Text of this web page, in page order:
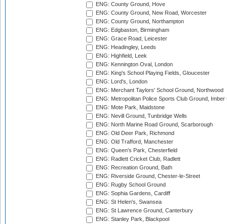
ENG: County Ground, Hove
ENG: County Ground, New Road, Worcester
ENG: County Ground, Northampton
ENG: Edgbaston, Birmingham
ENG: Grace Road, Leicester
ENG: Headingley, Leeds
ENG: Highfield, Leek
ENG: Kennington Oval, London
ENG: King's School Playing Fields, Gloucester
ENG: Lord's, London
ENG: Merchant Taylors' School Ground, Northwood
ENG: Metropolitan Police Sports Club Ground,
ENG: Mote Park, Maidstone
ENG: Nevill Ground, Tunbridge Wells
ENG: North Marine Road Ground, Scarborough
ENG: Old Deer Park, Richmond
ENG: Old Trafford, Manchester
ENG: Queen's Park, Chesterfield
ENG: Radlett Cricket Club, Radlett
ENG: Recreation Ground, Bath
ENG: Riverside Ground, Chester-le-Street
ENG: Rugby School Ground
ENG: Sophia Gardens, Cardiff
ENG: St Helen's, Swansea
ENG: St Lawrence Ground, Canterbury
ENG: Stanley Park, Blackpool